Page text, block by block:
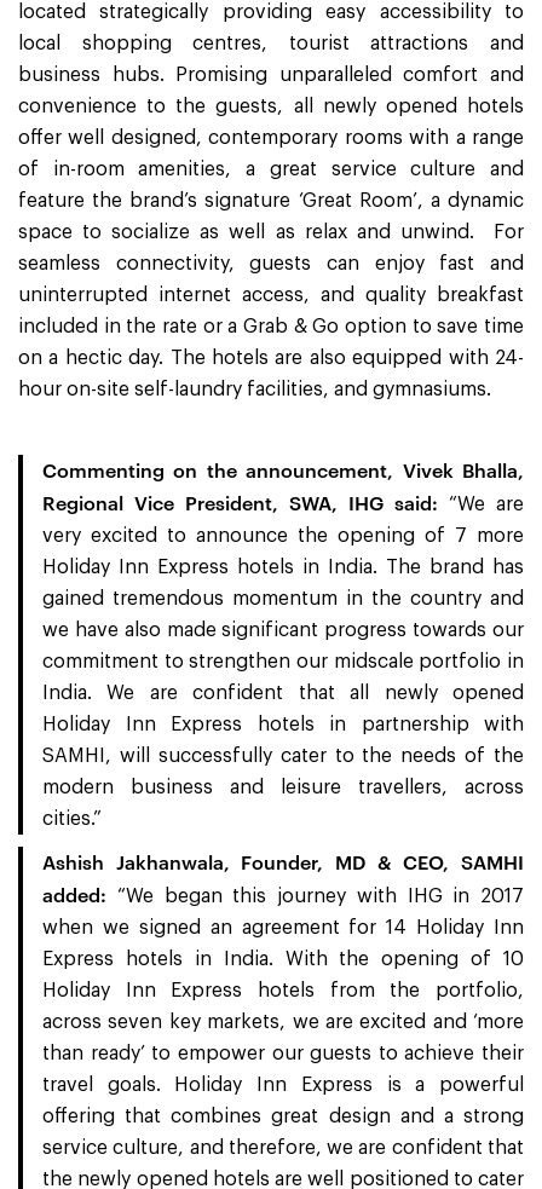
located strategically providing easy accessibility to
local shopping centres, tourist attractions and
business hubs. Promising unparalleled comfort and
convenience to the guests, all newly opened hotels
offer well designed, contemporary rooms with a range
of in-room amenities, a great service culture and
feature the brand’s signature ‘Great Room’, a dynamic
space to socialize as well as relax and unwind. For
seamless connectivity, guests can enjoy fast and
uninterrupted internet access, and quality breakfast
included in the rate or a Grab & Go option to save time
on a hectic day. The hotels are also equipped with 24-
hour on-site self-laundry facilities, and gymnasiums.
Commenting on the announcement, Vivek Bhalla,
Regional Vice President, SWA, IHG said: “We are
very excited to announce the opening of 7 more
Holiday Inn Express hotels in India. The brand has
gained tremendous momentum in the country and
we have also made significant progress towards our
commitment to strengthen our midscale portfolio in
India. We are confident that all newly opened
Holiday Inn Express hotels in partnership with
SAMHI, will successfully cater to the needs of the
modern business and leisure travellers, across
cities.”
Ashish Jakhanwala, Founder, MD & CEO, SAMHI
added: “We began this journey with IHG in 2017
when we signed an agreement for 14 Holiday Inn
Express hotels in India. With the opening of 10
Holiday Inn Express hotels from the portfolio,
across seven key markets, we are excited and ‘more
than ready’ to empower our guests to achieve their
travel goals. Holiday Inn Express is a powerful
offering that combines great design and a strong
service culture, and therefore, we are confident that
the newly opened hotels are well positioned to cater